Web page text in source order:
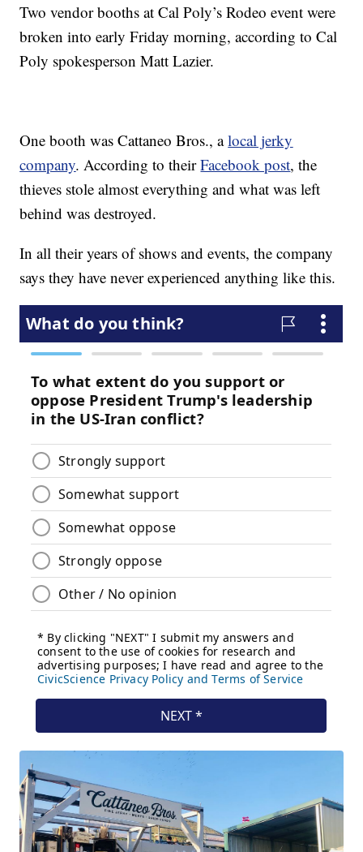
Two vendor booths at Cal Poly’s Rodeo event were
broken into early Friday morning, according to Cal
Poly spokesperson Matt Lazier.
One booth was Cattaneo Bros., alocal jerky
company. According to theirFacebook post, the
thieves stole almost everything and what was left
behind was destroyed.
In all their years of shows and events, the company
says they have never experienced anything like this.